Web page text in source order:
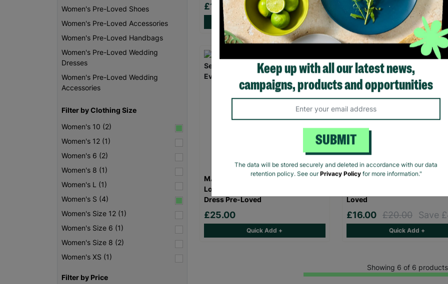
Women's Pre-Loved Shoes
Women's Pre-Loved Accessories
Women's Pre-Loved Handbags
Women's Pre-Loved Wedding
Dresses
Women's Pre-Loved Wedding
Accessories
Filter by Clothing Size
Women's 10 (2)
Women's 12 (1)
Women's 6 (2)
Women's 8 (1)
Women's L (1)
Women's S (4)
Women's Size 12 (1)
Women's Size 6 (1)
Women's Size 8 (2)
Women's XS (1)
Filter by Price
Read More
£18.00
Quick Add +
MAYA DELUXE Ladies Blue Sequin
Long Line UK 10 Prom Evening
Dress Pre-Loved
£25.00
Quick Add +
ZARA Women's Brown Sequin
Loved
£16.00 £20.00 Save
Quick Add +
Showing 6 of 6 products
Keep up with all our latest news,
campaigns, products and opportunities
SUBMIT
The data will be stored securely and deleted in accordance with our data
retention policy. See our Privacy Policy for more information."